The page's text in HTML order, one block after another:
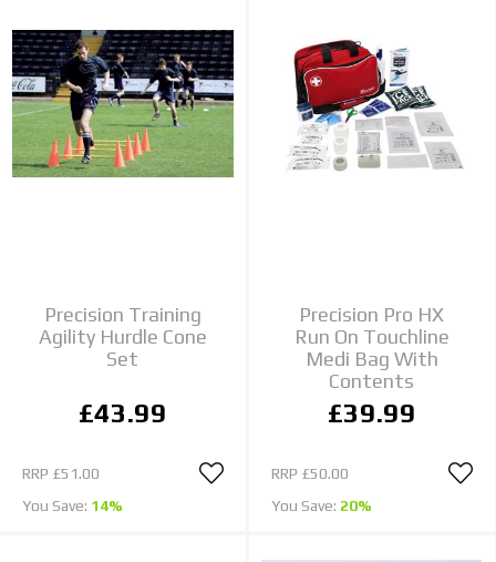
Precision Training
Agility Hurdle Cone
Set
£43.99
RRP £51.00
You Save: 14%
Precision Pro HX
Run On Touchline
Medi Bag With
Contents
£39.99
RRP £50.00
You Save: 20%